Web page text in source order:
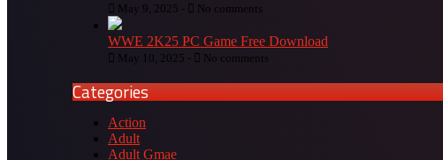
May 9, 2025 - No comments
WWE 2K25 PC Game Free Download
May 10, 2025 - No comments
Categories
Action
Adult
Adult Gmae